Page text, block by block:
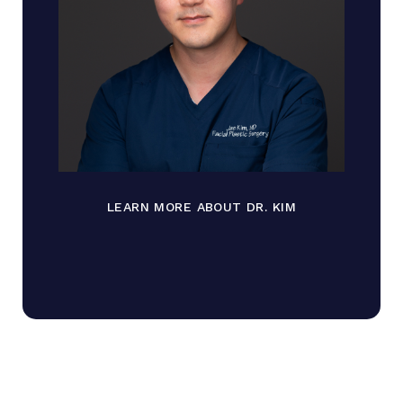
LEARN MORE ABOUT DR. KIM